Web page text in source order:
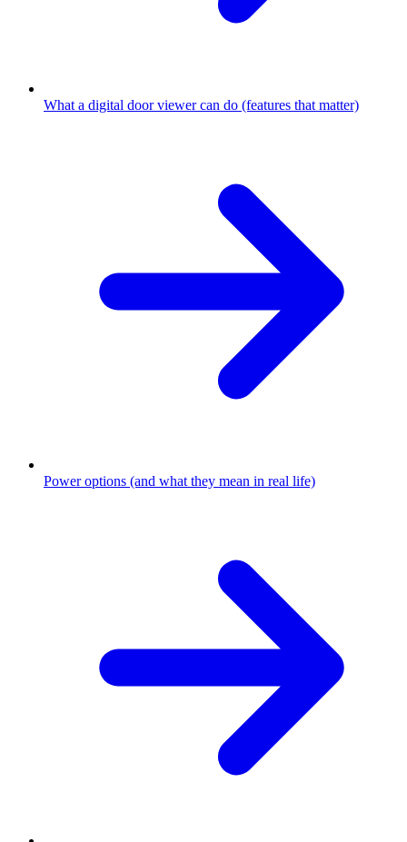
What a digital door viewer can do (features that matter)
Power options (and what they mean in real life)